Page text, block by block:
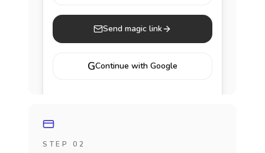
Send magic link
GContinue with Google
STEP 02